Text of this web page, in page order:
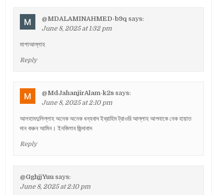
@MDALAMINAHMED-b9q says:
June 8, 2025 at 1:32 pm
মাশাআল্লাহ
Reply
@MdJahanjirAlam-k2s says:
June 8, 2025 at 2:10 pm
আলহামদুলিল্লাহ অনেক অনেক ধন্যবাদ ইব্রাহিম ট্রাওরি আল্লাহ আপনাকে নেক হায়াত
দান করুন আমিন। ইনকিলাব জিন্দাবাদ
Reply
@GghjjYuu says:
June 8, 2025 at 2:10 pm